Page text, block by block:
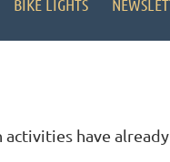
BIKE LIGHTS
activities have